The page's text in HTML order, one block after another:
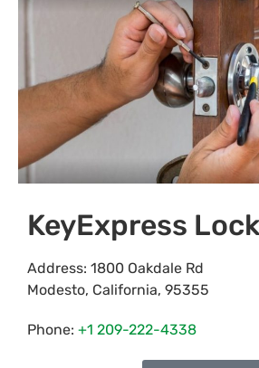
KeyExpress
Address: 1800 Oakdale Rd
Modesto, California, 95355
Phone: +1 209-222-4338